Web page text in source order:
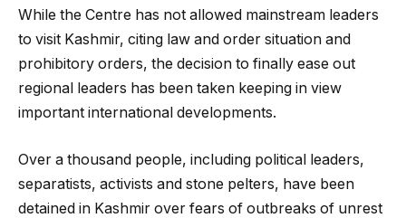
While the Centre has not allowed mainstream leaders
to visit Kashmir, citing law and order situation and
prohibitory orders, the decision to finally ease out
regional leaders has been taken keeping in view
important international developments.
Over a thousand people, including political leaders,
separatists, activists and stone pelters, have been
detained in Kashmir over fears of outbreaks of unrest